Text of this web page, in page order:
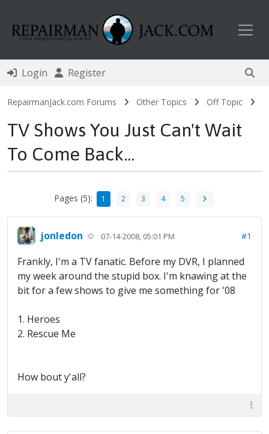
Login Register
RepairmanJack.com Forums Other Topics Off Topic
TV Shows You Just Can't Wait
To Come Back...
Pages (5): 1 2 3 4 5
jonledon 07-14-2008, 05:01 PM #1
Frankly, I'm a TV fanatic. Before my DVR, I planned
my week around the stupid box. I'm knawing at the
bit for a few shows to give me something for '08
1. Heroes
2. Rescue Me
How bout y'all?